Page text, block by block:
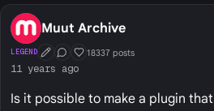
Muut Archive
LEGEND First Post
Conversation Starter
Well Liked
18337 posts
11 years ago
Is it possible to make a plugin